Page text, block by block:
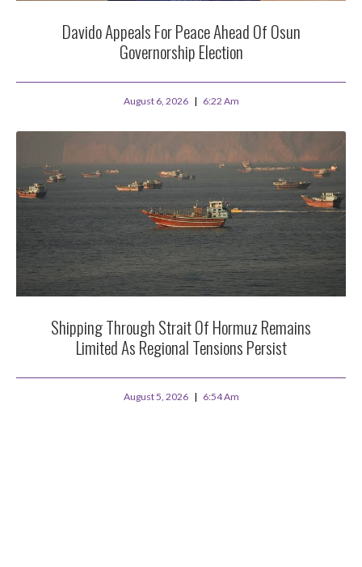
Davido Appeals For Peace Ahead Of Osun
Governorship Election
August 6, 2026 6:22 Am
Shipping Through Strait Of Hormuz Remains
Limited As Regional Tensions Persist
August 5, 2026 6:54 Am